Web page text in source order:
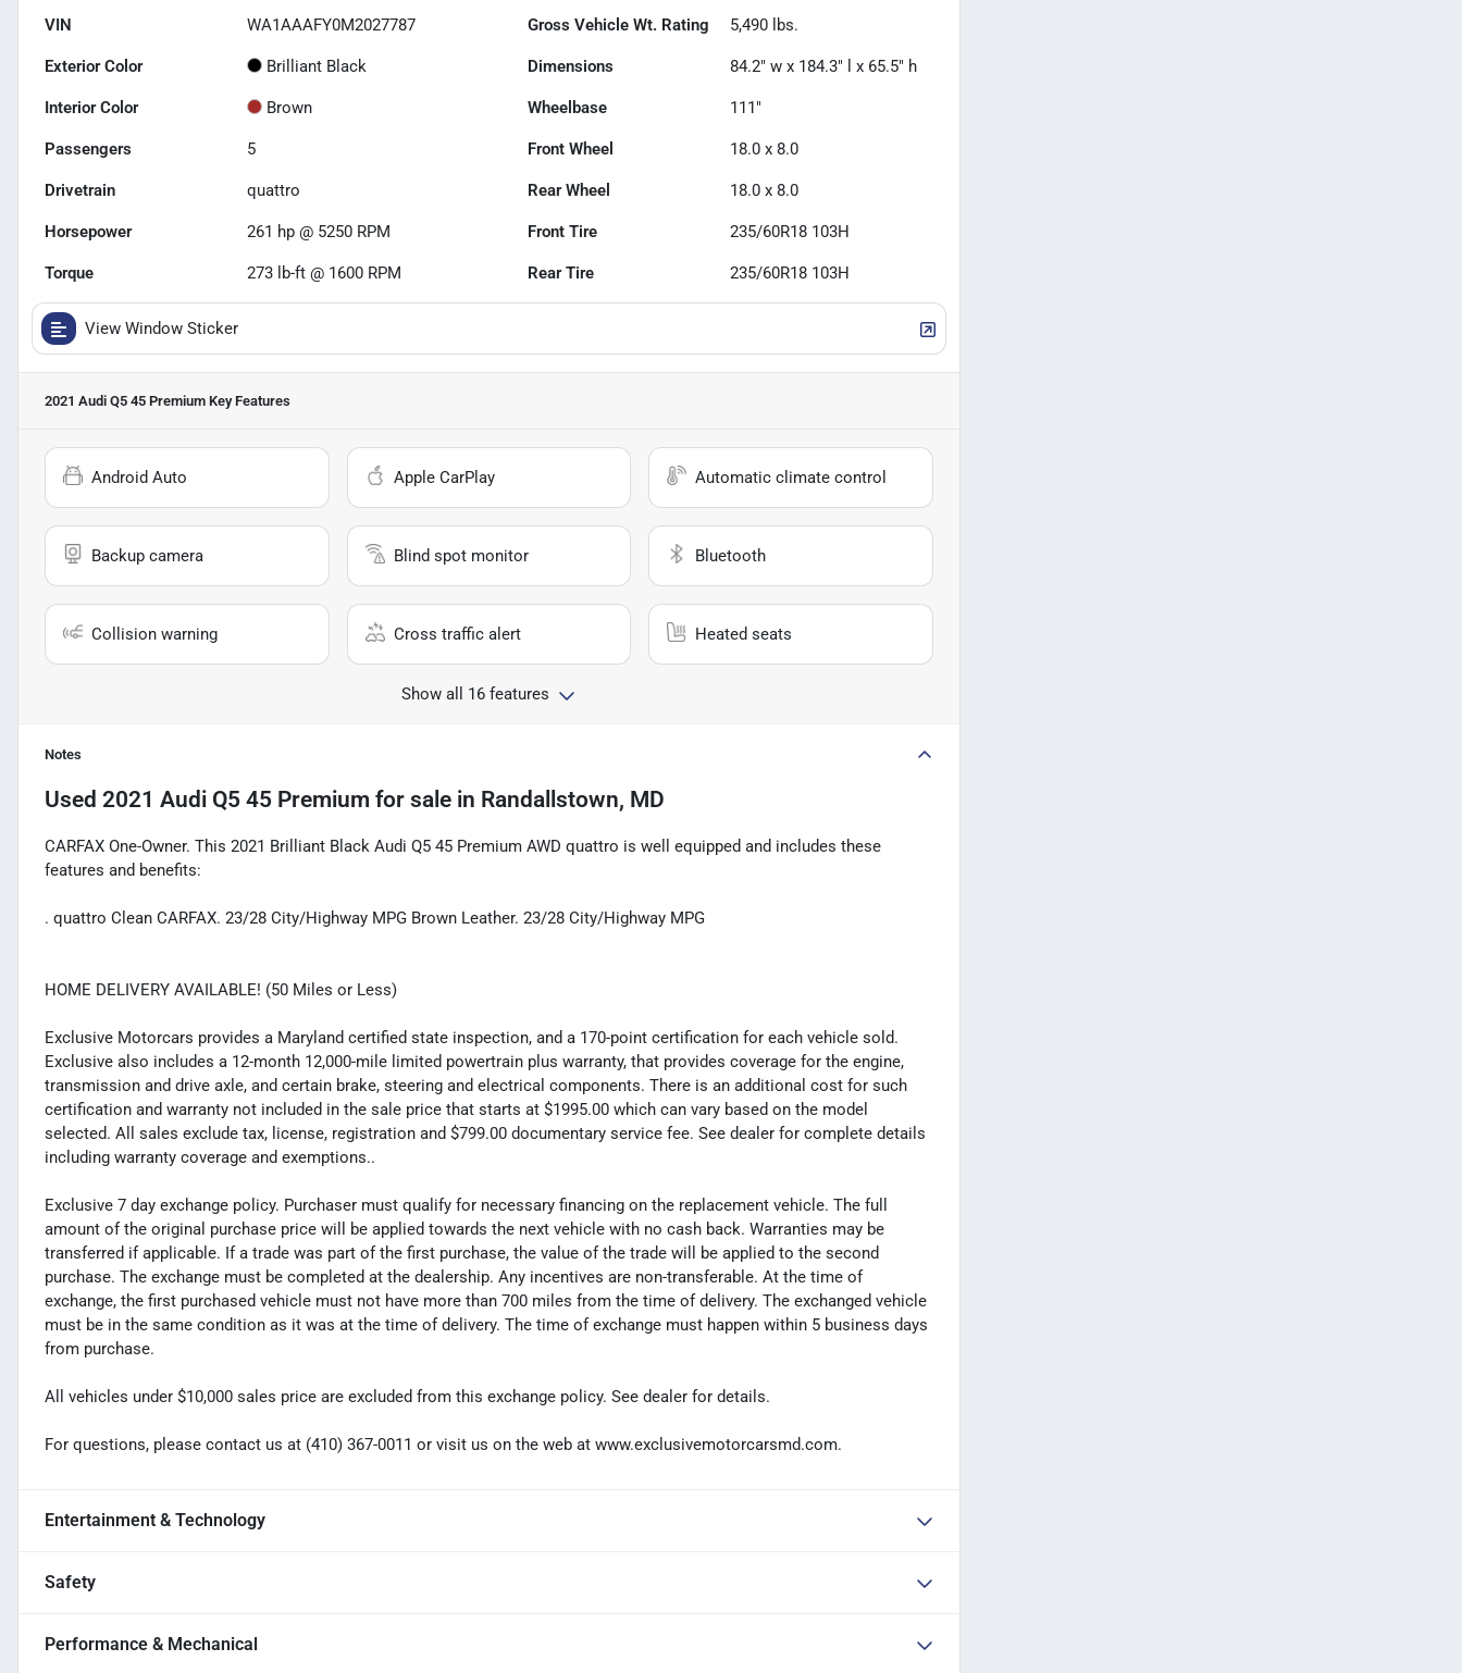
VIN WA1AAAFY0M2027787 Gross Vehicle Wt. Rating 5,490 lbs.
Exterior Color Brilliant Black Dimensions 84.2" w x 184.3" l x 65.5" h
Interior Color Brown Wheelbase 111"
Passengers 5 Front Wheel 18.0 x 8.0
Drivetrain quattro Rear Wheel 18.0 x 8.0
Horsepower 261 hp @ 5250 RPM Front Tire 235/60R18 103H
Torque 273 lb-ft @ 1600 RPM Rear Tire 235/60R18 103H
View Window Sticker
2021 Audi Q5 45 Premium Key Features
Android Auto Apple CarPlay Automatic climate control
Backup camera Blind spot monitor Bluetooth
Collision warning Cross traffic alert Heated seats
Show all 16 features
Notes
Used 2021 Audi Q5 45 Premium for sale in Randallstown, MD
CARFAX One-Owner. This 2021 Brilliant Black Audi Q5 45 Premium AWD quattro is well equipped and includes these
features and benefits:
. quattro Clean CARFAX. 23/28 City/Highway MPG Brown Leather. 23/28 City/Highway MPG
HOME DELIVERY AVAILABLE! (50 Miles or Less)
Exclusive Motorcars provides a Maryland certified state inspection, and a 170-point certification for each vehicle sold.
Exclusive also includes a 12-month 12,000-mile limited powertrain plus warranty, that provides coverage for the engine,
transmission and drive axle, and certain brake, steering and electrical components. There is an additional cost for such
certification and warranty not included in the sale price that starts at $1995.00 which can vary based on the model
selected. All sales exclude tax, license, registration and $799.00 documentary service fee. See dealer for complete details
including warranty coverage and exemptions..
Exclusive 7 day exchange policy. Purchaser must qualify for necessary financing on the replacement vehicle. The full
amount of the original purchase price will be applied towards the next vehicle with no cash back. Warranties may be
transferred if applicable. If a trade was part of the first purchase, the value of the trade will be applied to the second
purchase. The exchange must be completed at the dealership. Any incentives are non-transferable. At the time of
exchange, the first purchased vehicle must not have more than 700 miles from the time of delivery. The exchanged vehicle
must be in the same condition as it was at the time of delivery. The time of exchange must happen within 5 business days
from purchase.
All vehicles under $10,000 sales price are excluded from this exchange policy. See dealer for details.
For questions, please contact us at (410) 367-0011 or visit us on the web at www.exclusivemotorcarsmd.com.
Entertainment & Technology
Safety
Performance & Mechanical